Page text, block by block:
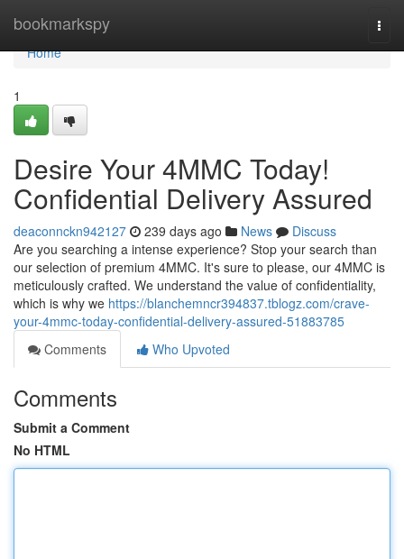
bookmarkspy
Home
Home
1
Desire Your 4MMC Today!
Confidential Delivery Assured
deaconnckn942127 239 days ago News
Discuss
Are you searching a intense experience? Stop your search than
our selection of premium 4MMC. It's sure to please, our 4MMC is
meticulously crafted. We understand the value of confidentiality,
which is why we https://blanchemncr394837.tblogz.com/crave-
your-4mmc-today-confidential-delivery-assured-51883785
Comments
Who Upvoted
Comments
Submit a Comment
No HTML